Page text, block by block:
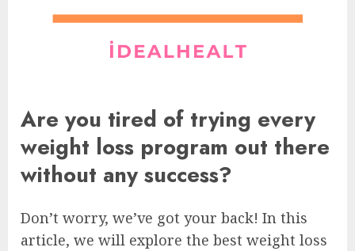
Are you tired of trying every
weight loss program out there
without any success?
Don’t worry, we’ve got your back! In this
article, we will explore the best weight loss